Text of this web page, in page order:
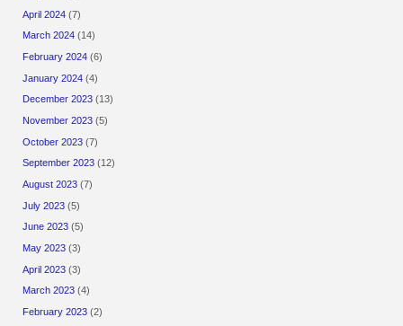
April 2024 (7)
March 2024 (14)
February 2024 (6)
January 2024 (4)
December 2023 (13)
November 2023 (5)
October 2023 (7)
September 2023 (12)
August 2023 (7)
July 2023 (5)
June 2023 (5)
May 2023 (3)
April 2023 (3)
March 2023 (4)
February 2023 (2)